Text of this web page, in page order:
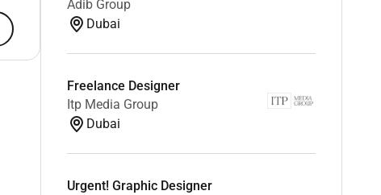
Adib Group
Dubai
Freelance Designer
Itp Media Group
Dubai
Urgent! Graphic Designer